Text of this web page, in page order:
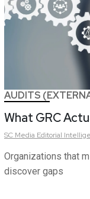
AUDITS
What GRC
SC Media Editorial
Organizations that
discover gaps